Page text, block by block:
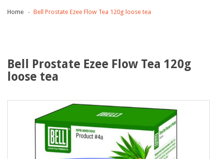
Home Bell Prostate Ezee Flow Tea 120g loose tea
Bell Prostate Ezee Flow Tea 120g
loose tea